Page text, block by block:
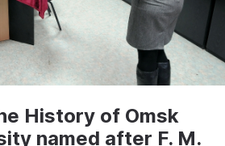
History of Omsk
named after F. M.